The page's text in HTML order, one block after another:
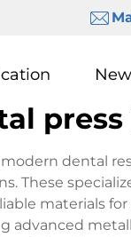
dental
These
materials
advanced